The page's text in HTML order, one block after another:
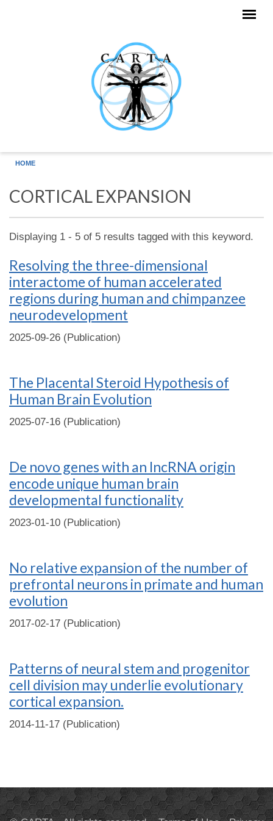
HOME
CORTICAL EXPANSION
Displaying 1 - 5 of 5 results tagged with this keyword.
Resolving the three-dimensional
interactome of human accelerated
regions during human and chimpanzee
neurodevelopment
2025-09-26 (Publication)
The Placental Steroid Hypothesis of
Human Brain Evolution
2025-07-16 (Publication)
De novo genes with an lncRNA origin
encode unique human brain
developmental functionality
2023-01-10 (Publication)
No relative expansion of the number of
prefrontal neurons in primate and human
evolution
2017-02-17 (Publication)
Patterns of neural stem and progenitor
cell division may underlie evolutionary
cortical expansion.
2014-11-17 (Publication)